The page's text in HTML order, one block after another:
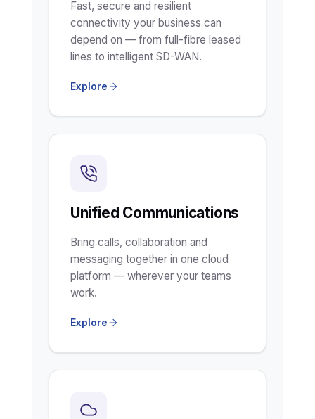
Fast, secure and resilient
connectivity your business can
depend on — from full-fibre leased
lines to intelligent SD-WAN.
Explore
Unified Communications
Bring calls, collaboration and
messaging together in one cloud
platform — wherever your teams
work.
Explore